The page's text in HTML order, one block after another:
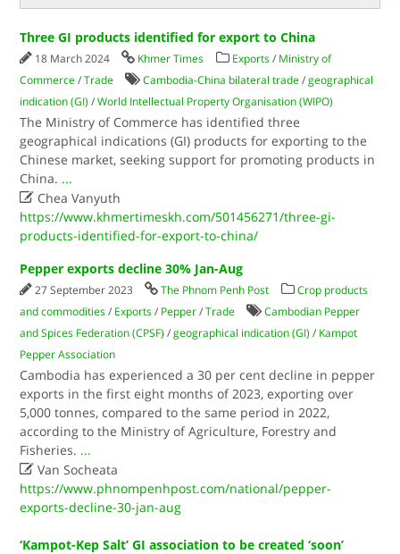
Three GI products identified for export to China
18 March 2024 Khmer Times Exports / Ministry of
Commerce /Trade Cambodia-China bilateral trade /geographical
indication (GI) /World Intellectual Property Organisation (WIPO)
The Ministry of Commerce has identified three
geographical indications (GI) products for exporting to the
Chinese market, seeking support for promoting products in
China. ...
 Chea Vanyuth
https://www.khmertimeskh.com/501456271/three-gi-
products-identified-for-export-to-china/
Pepper exports decline 30% Jan-Aug
27 September 2023 The Phnom Penh Post
Crop products
and commodities / Exports / Pepper /Trade
Cambodian Pepper
and Spices Federation (CPSF) /geographical indication (GI) / Kampot
Pepper Association
Cambodia has experienced a 30 per cent decline in pepper
exports in the first eight months of 2023, exporting over
5,000 tonnes, compared to the same period in 2022,
according to the Ministry of Agriculture, Forestry and
Fisheries. ...
 Van Socheata
https://www.phnompenhpost.com/national/pepper-
exports-decline-30-jan-aug
‘Kampot-Kep Salt’ GI association to be created ‘soon’